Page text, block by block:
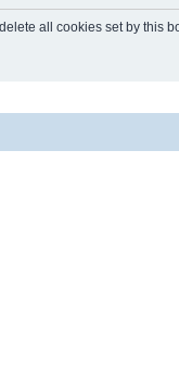
all cookies set by this